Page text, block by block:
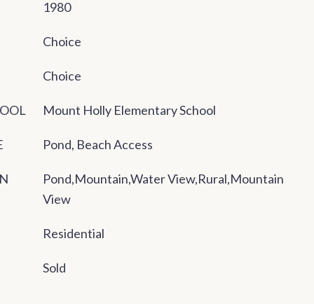
1980
Choice
Choice
Mount Holly Elementary School
Pond, Beach Access
Pond,Mountain,Water View,Rural,Mountain
View
Residential
Sold